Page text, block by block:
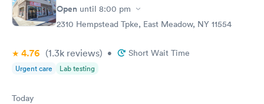
service.
Open until 8:00 pm
2310 Hempstead Tpke, East Meadow, NY 11554
4.76 (1.3k reviews) • Short Wait Time
Urgent care Lab testing
Today